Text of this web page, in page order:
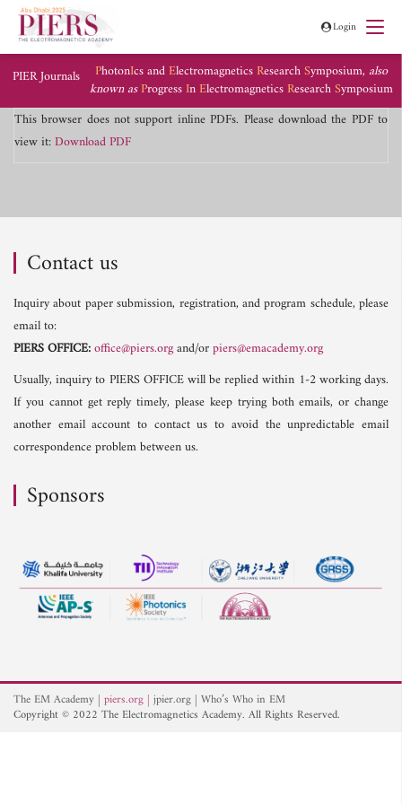
Login
PIER Journals PhotonIcs andElectromagneticsResearchSymposium, also
known asProgressInElectromagneticsResearchSymposium
This browser does not support inline PDFs. Please download the PDF to
view it:Download PDF
Contact us
Inquiry about paper submission, registration, and program schedule, please
email to:
PIERS OFFICE:office@piers.organd/orpiers@emacademy.org
Usually, inquiry to PIERS OFFICE will be replied within 1-2 working days.
If you cannot get reply timely, please keep trying both emails, or change
another email account to contact us to avoid the unpredictable email
correspondence problem between us.
Sponsors
The EM Academy piers.org jpier.org Who’s Who in EM
Copyright © 2022 The Electromagnetics Academy. All Rights Reserved.